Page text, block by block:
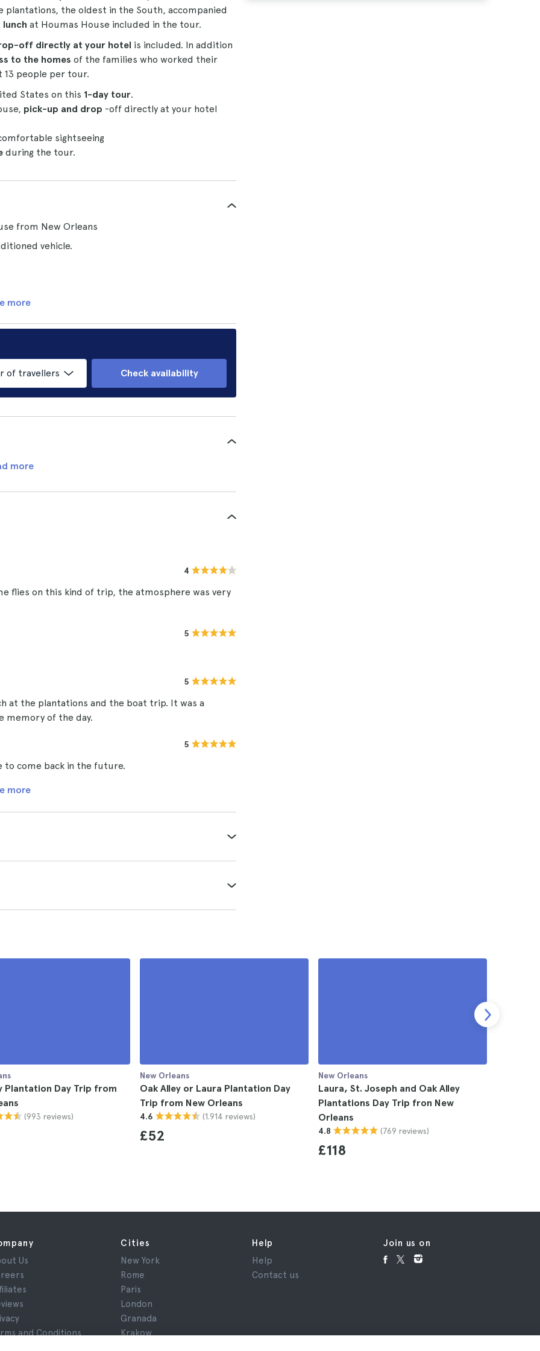
the oldest in the South, accompanied
at Houmas House included in the tour.
off directly at your hotel is included. In addition
to the homes of the families who worked their
13 people per tour.
States on this 1-day tour.
pick-up and drop -off directly at your hotel
sightseeing
during the tour.
from New Orleans
vehicle.
more
of travellers Check availability
more
4
flies on this kind of trip, the atmosphere was very
5
5
at the plantations and the boat trip. It was a
memory of the day.
5
to come back in the future.
more
Plantation Day Trip from
(993 reviews)
New Orleans
Oak Alley or Laura Plantation Day
Trip from New Orleans
4.6 (1.914 reviews)
£52
New Orleans
Laura, St. Joseph and Oak Alley
Plantations Day Trip fron New
Orleans
4.8 (769 reviews)
£118
Us
and Conditions
Cities
New York
Rome
Paris
London
Granada
Krakow
Help
Help
Contact us
Join us on